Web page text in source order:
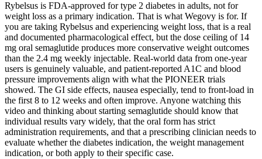
Rybelsus is FDA-approved for type 2 diabetes in adults, not for
weight loss as a primary indication. That is what Wegovy is for. If
you are taking Rybelsus and experiencing weight loss, that is a real
and documented pharmacological effect, but the dose ceiling of 14
mg oral semaglutide produces more conservative weight outcomes
than the 2.4 mg weekly injectable. Real-world data from one-year
users is genuinely valuable, and patient-reported A1C and blood
pressure improvements align with what the PIONEER trials
showed. The GI side effects, nausea especially, tend to front-load in
the first 8 to 12 weeks and often improve. Anyone watching this
video and thinking about starting semaglutide should know that
individual results vary widely, that the oral form has strict
administration requirements, and that a prescribing clinician needs to
evaluate whether the diabetes indication, the weight management
indication, or both apply to their specific case.